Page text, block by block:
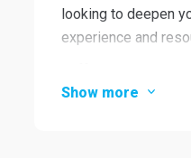
looking to deepen
experience and
vocabulary and
Show more